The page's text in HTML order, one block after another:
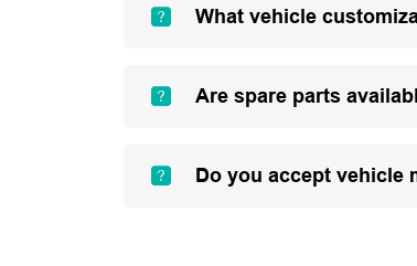
What vehicle
Are spare parts
Do you accept vehicle